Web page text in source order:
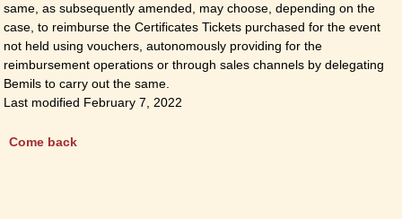
same, as subsequently amended, may choose, depending on the
case, to reimburse the Certificates Tickets purchased for the event
not held using vouchers, autonomously providing for the
reimbursement operations or through sales channels by delegating
Bemils to carry out the same.
Last modified February 7, 2022
Come back